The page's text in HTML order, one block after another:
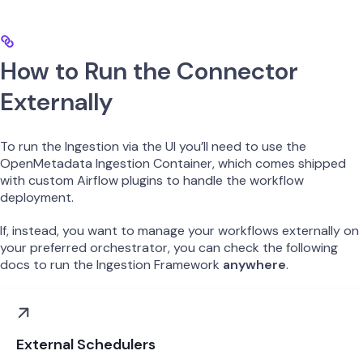
How to Run the Connector
Externally
To run the Ingestion via the UI you’ll need to use the
OpenMetadata Ingestion Container, which comes shipped
with custom Airflow plugins to handle the workflow
deployment.
If, instead, you want to manage your workflows externally on
your preferred orchestrator, you can check the following
docs to run the Ingestion Framework anywhere.
External Schedulers